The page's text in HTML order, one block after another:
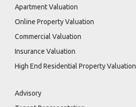
Apartment Valuation
Online Property Valuation
Commercial Valuation
Insurance Valuation
High End Residential Property Valuation
Advisory